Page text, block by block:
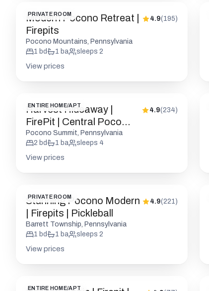
PRIVATE ROOM
Modern Pocono Retreat |
Firepits
4.9(195)
Pocono Mountains, Pennsylvania
1 bd 1 ba sleeps 2
View prices
ENTIRE HOME/APT
Harvest Hideaway |
FirePit | Central Poco
Location
4.9(234)
Pocono Summit, Pennsylvania
2 bd 1 ba sleeps 4
View prices
PRIVATE ROOM
Stunning Pocono Modern
| Firepits | Pickleball
4.9(221 )
Barrett Township, Pennsylvania
1 bd 1 ba sleeps 2
View prices
ENTIRE HOME/APT